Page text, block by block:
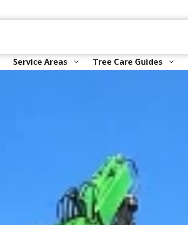
Service Areas Tree Care Guides